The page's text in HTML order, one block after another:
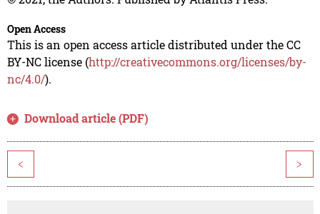
Open Access
This is an open access article distributed under the CC
BY-NC license (http://creativecommons.org/licenses/by-
nc/4.0/).
Download article (PDF)
< >